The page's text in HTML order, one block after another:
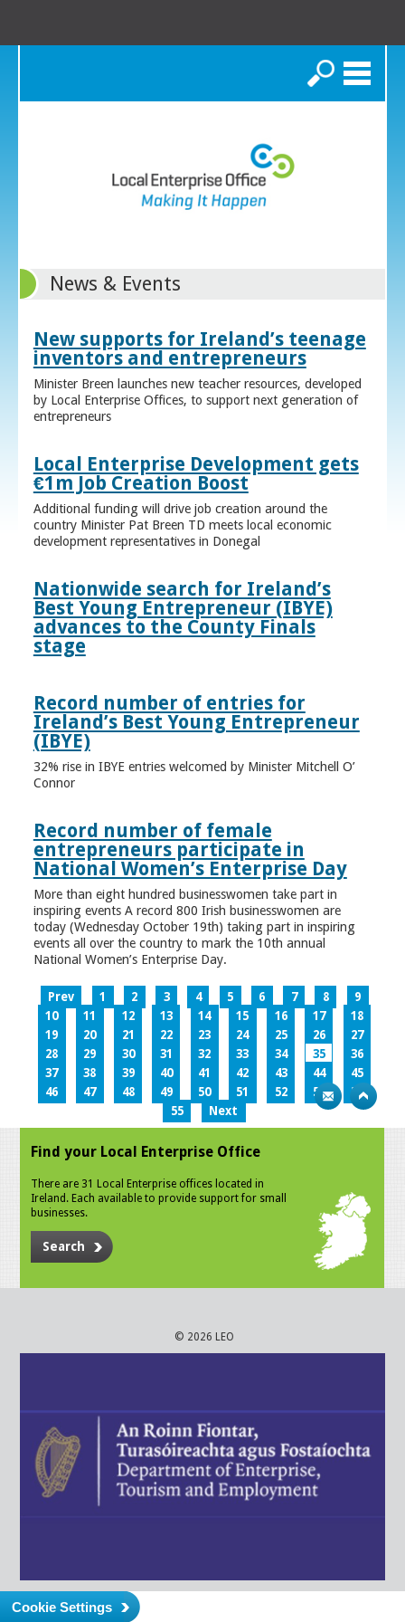
Search
News & Events
New supports for Ireland’s teenage
inventors and entrepreneurs
Minister Breen launches new teacher resources, developed
by Local Enterprise Offices, to support next generation of
entrepreneurs
Local Enterprise Development gets
€1m Job Creation Boost
Additional funding will drive job creation around the
country Minister Pat Breen TD meets local economic
development representatives in Donegal
Nationwide search for Ireland’s
Best Young Entrepreneur (IBYE)
advances to the County Finals
stage
Record number of entries for
Ireland’s Best Young Entrepreneur
(IBYE)
32% rise in IBYE entries welcomed by Minister Mitchell O’
Connor
Record number of female
entrepreneurs participate in
National Women’s Enterprise Day
More than eight hundred businesswomen take part in
inspiring events A record 800 Irish businesswomen are
today (Wednesday October 19th) taking part in inspiring
events all over the country to mark the 10th annual
National Women’s Enterprise Day.
Prev 1 2 3 4 5 6 7 8
9
10
11 12 13 14 15 16 17
18
19
20 21 22 23 24 25 26
27
28
29 30 31 32 33 34 35
36
37
38 39 40 41 42 43 44
45
46
47 48 49 50 51 52 53
54
55
Next
Find your Local Enterprise Office
There are 31 Local Enterprise offices located in
Ireland. Each available to provide support for small
businesses.
Search
© 2026 LEO
Cookie Settings